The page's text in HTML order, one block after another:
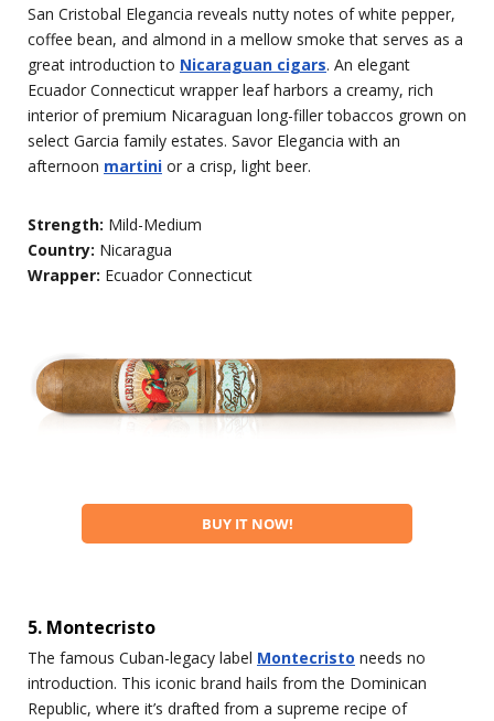
San Cristobal Elegancia reveals nutty notes of white pepper,
coffee bean, and almond in a mellow smoke that serves as a
great introduction to Nicaraguan cigars. An elegant
Ecuador Connecticut wrapper leaf harbors a creamy, rich
interior of premium Nicaraguan long-filler tobaccos grown on
select Garcia family estates. Savor Elegancia with an
afternoon martini or a crisp, light beer.
Strength: Mild-Medium
Country: Nicaragua
Wrapper: Ecuador Connecticut
BUY IT NOW!
5. Montecristo
The famous Cuban-legacy label Montecristo needs no
introduction. This iconic brand hails from the Dominican
Republic, where it’s drafted from a supreme recipe of